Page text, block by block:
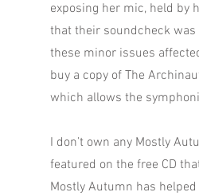
exposing her mic, held by
that their soundcheck
these minor issues
buy a copy of The
which allows the
I don’t own any Mostly
featured on the free CD
Mostly Autumn has